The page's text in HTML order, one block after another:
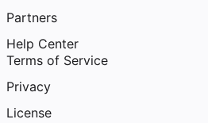
Partners
Help Center
Terms of Service
Privacy
License